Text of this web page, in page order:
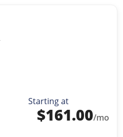
Starting at
$161.00/mo